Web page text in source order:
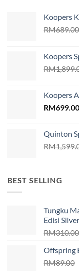
Koopers
RM689.00
Koopers
RM
Koopers
RM699.00
Quinton
RM
BEST SELLING
Tungku
Edisi Silver
RM310.00
Offspring
RM89.00